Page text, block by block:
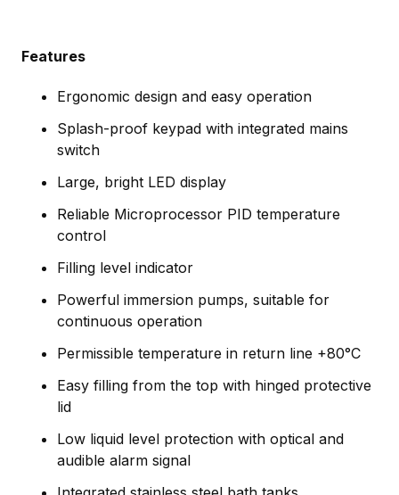
Features
Ergonomic design and easy operation
Splash-proof keypad with integrated mains
switch
Large, bright LED display
Reliable Microprocessor PID temperature
control
Filling level indicator
Powerful immersion pumps, suitable for
continuous operation
Permissible temperature in return line +80°C
Easy filling from the top with hinged protective
lid
Low liquid level protection with optical and
audible alarm signal